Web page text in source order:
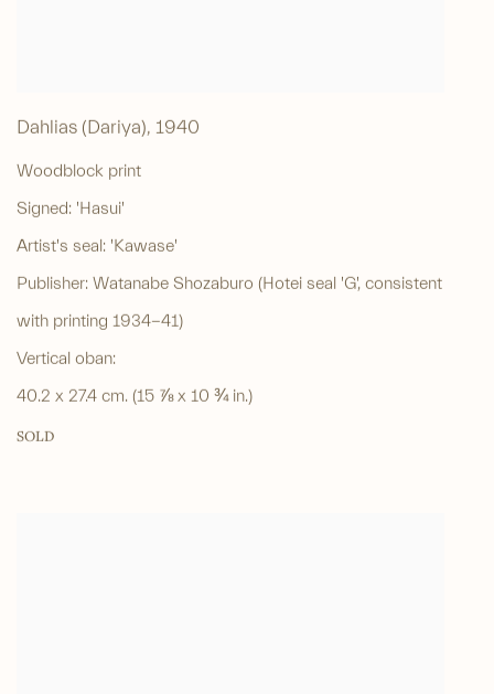
Dahlias (Dariya), 1940
Woodblock print
Signed: 'Hasui'
Artist's seal: 'Kawase'
Publisher: Watanabe Shozaburo (Hotei seal 'G', consistent
with printing 1934-41)
Vertical oban:
40.2 x 27.4 cm. (15 ⅞ x 10 ¾ in.)
SOLD